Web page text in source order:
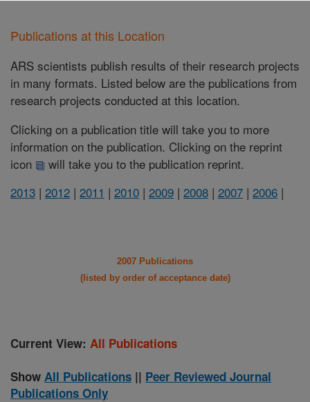
Publications at this Location
ARS scientists publish results of their research projects
in many formats. Listed below are the publications from
research projects conducted at this location.
Clicking on a publication title will take you to more
information on the publication. Clicking on the reprint
icon
will take you to the publication reprint.
2013 | 2012 | 2011 | 2010 | 2009 | 2008 | 2007 | 2006 |
2007 Publications
(listed by order of acceptance date)
Current View: All Publications
Show All Publications || Peer Reviewed Journal
Publications Only